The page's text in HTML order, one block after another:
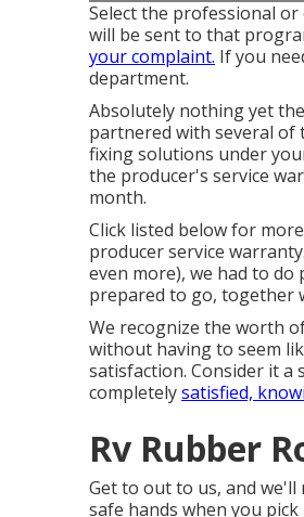
Select the professional
will be sent to that
your complaint. If you
department.
Absolutely nothing yet
partnered with several of
fixing solutions under
the producer's service
month.
Click listed below for
producer service
even more), we had to
prepared to go, together
We recognize the worth
without having to seem
satisfaction. Consider it a
completelysatisfied,
Rv Rubber
Get to out to us, and
safe hands when you